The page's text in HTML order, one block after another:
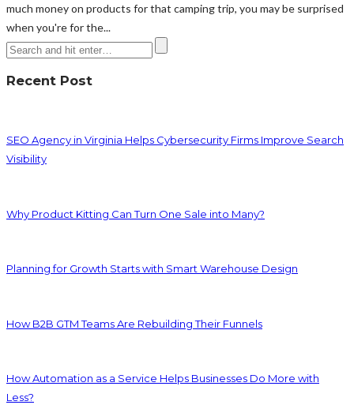
much money on products for that camping trip, you may be surprised
when you're for the...
Recent Post
SEO Agency in Virginia Helps Cybersecurity Firms Improve Search
Visibility
Why Product Kitting Can Turn One Sale into Many?
Planning for Growth Starts with Smart Warehouse Design
How B2B GTM Teams Are Rebuilding Their Funnels
How Automation as a Service Helps Businesses Do More with
Less?